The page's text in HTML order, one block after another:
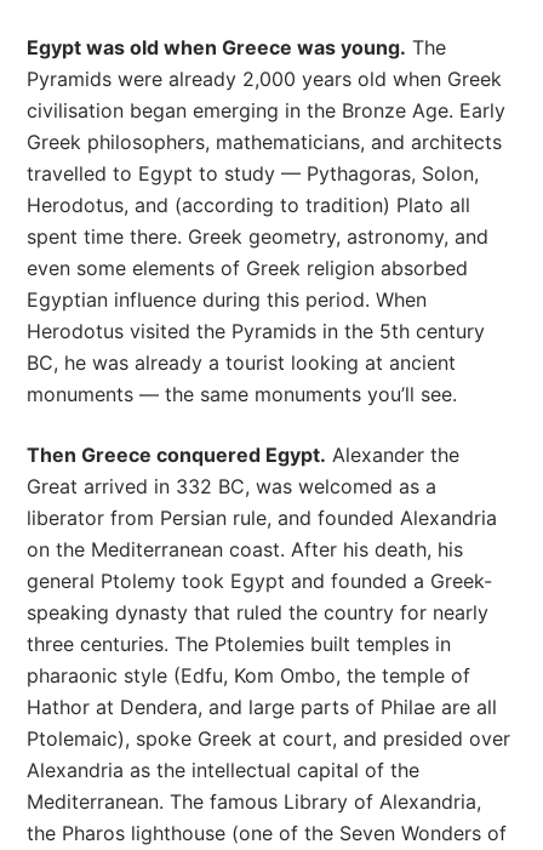
Egypt was old when Greece was young. The
Pyramids were already 2,000 years old when Greek
civilisation began emerging in the Bronze Age. Early
Greek philosophers, mathematicians, and architects
travelled to Egypt to study — Pythagoras, Solon,
Herodotus, and (according to tradition) Plato all
spent time there. Greek geometry, astronomy, and
even some elements of Greek religion absorbed
Egyptian influence during this period. When
Herodotus visited the Pyramids in the 5th century
BC, he was already a tourist looking at ancient
monuments — the same monuments you’ll see.
Then Greece conquered Egypt. Alexander the
Great arrived in 332 BC, was welcomed as a
liberator from Persian rule, and founded Alexandria
on the Mediterranean coast. After his death, his
general Ptolemy took Egypt and founded a Greek-
speaking dynasty that ruled the country for nearly
three centuries. The Ptolemies built temples in
pharaonic style (Edfu, Kom Ombo, the temple of
Hathor at Dendera, and large parts of Philae are all
Ptolemaic), spoke Greek at court, and presided over
Alexandria as the intellectual capital of the
Mediterranean. The famous Library of Alexandria,
the Pharos lighthouse (one of the Seven Wonders of